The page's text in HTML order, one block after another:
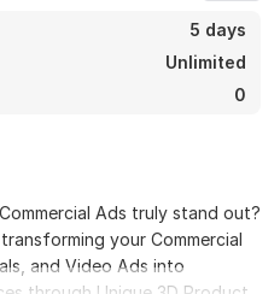
5 days
Unlimited
0
Ads truly stand out?
your Commercial
and Video Ads into